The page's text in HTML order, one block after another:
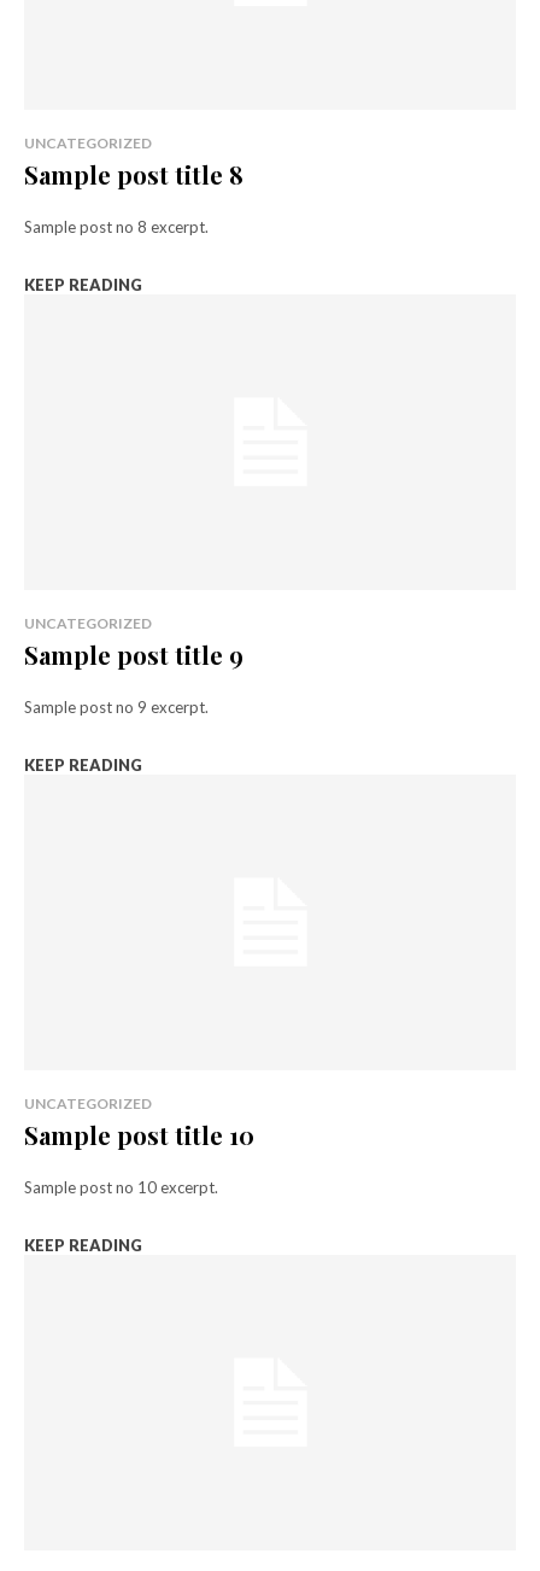
UNCATEGORIZED
Sample post title 8
Sample post no 8 excerpt.
KEEP READING
UNCATEGORIZED
Sample post title 9
Sample post no 9 excerpt.
KEEP READING
UNCATEGORIZED
Sample post title 10
Sample post no 10 excerpt.
KEEP READING